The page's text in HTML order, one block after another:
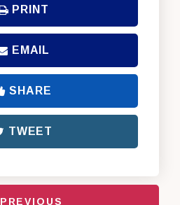
PRINT
EMAIL
SHARE
TWEET
PREVIOUS